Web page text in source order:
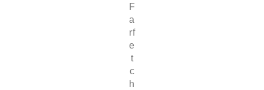
F
a
rf
e
t
c
h